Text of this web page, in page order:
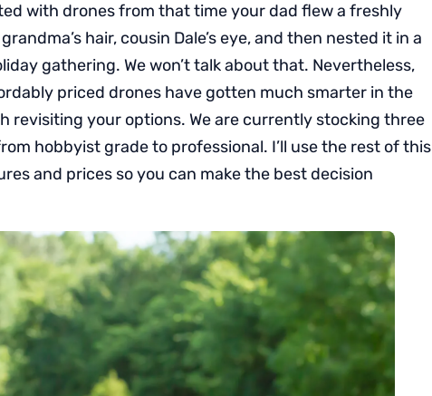
with drones from that time your dad flew a freshly
hair, cousin Dale’s eye, and then nested it in a
gathering. We won’t talk about that. Nevertheless,
priced drones have gotten much smarter in the
revisiting your options. We are currently stocking three
hobbyist grade to professional. I’ll use the rest of this
and prices so you can make the best decision